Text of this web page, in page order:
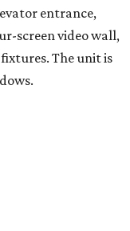
entrance,
screen video wall,
The unit is